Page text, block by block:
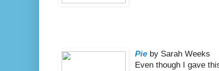
Pie by Sarah Weeks
Even though I gave